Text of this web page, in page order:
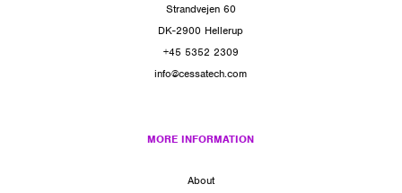
Strandvejen 60
DK-2900 Hellerup
+45 5352 2309
info@cessatech.com
MORE INFORMATION
About